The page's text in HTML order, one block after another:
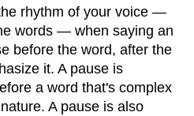
rhythm of your voice —
words — when saying an
before the word, after the
it. A pause is
a word that's complex
A pause is also